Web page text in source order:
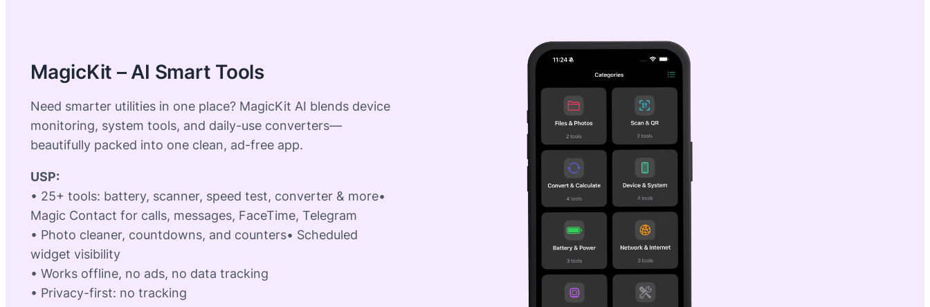
MagicKit – AI Smart Tools
Need smarter utilities in one place? MagicKit AI blends device
monitoring, system tools, and daily-use converters—
beautifully packed into one clean, ad-free app.
USP:
• 25+ tools: battery, scanner, speed test, converter & more•
Magic Contact for calls, messages, FaceTime, Telegram
• Photo cleaner, countdowns, and counters• Scheduled
widget visibility
• Works offline, no ads, no data tracking
• Privacy-first: no tracking